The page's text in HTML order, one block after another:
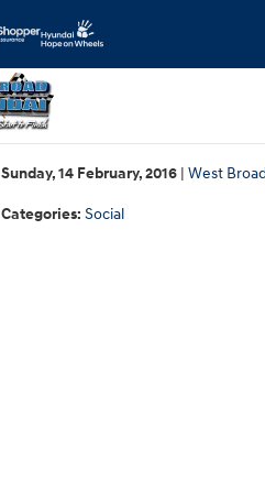
Sunday, 14 February, 2016 West
Categories: Social